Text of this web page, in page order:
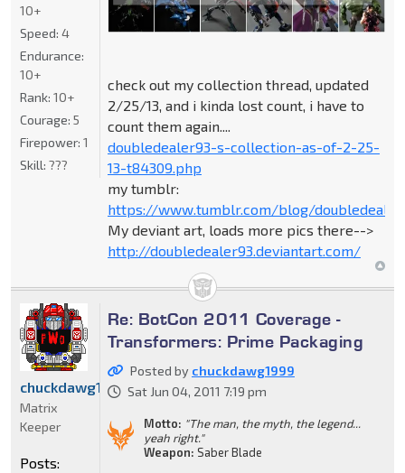
check out my collection thread, updated
2/25/13, and i kinda lost count, i have to
count them again....
doubledealer93-s-collection-as-of-2-25-
13-t84309.php
my tumblr:
https://www.tumblr.com/blog/
My deviant art, loads more pics there-->
http://doubledealer93.deviantart.com/
10+
Speed: 4
Endurance:
10+
Rank: 10+
Courage: 5
Firepower: 1
Skill: ???
Re: BotCon 2011 Coverage -
Transformers: Prime Packaging
Posted by chuckdawg1999
Sat Jun 04, 2011 7:19 pm
Motto: "The man, the myth, the legend...
yeah right."
Weapon: Saber Blade
chuckdawg1999
Matrix
Keeper
Posts: